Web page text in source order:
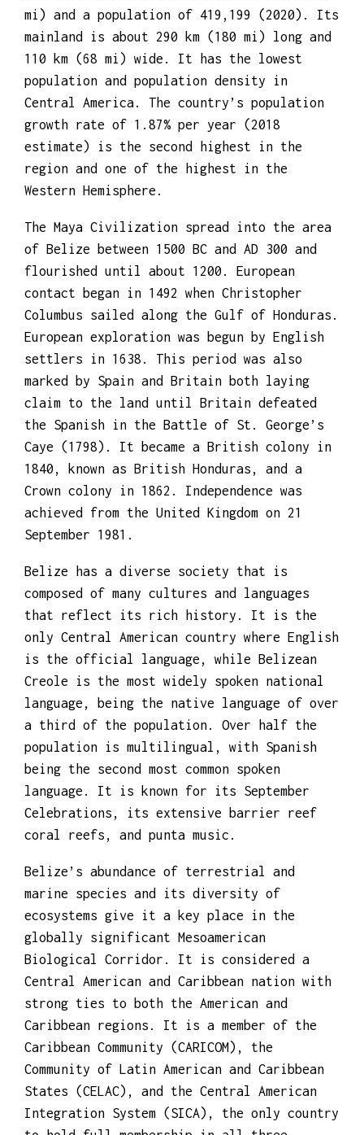
area of 22,970 square kilometres (8,867 sq
mi) and a population of 419,199 (2020). Its
mainland is about 290 km (180 mi) long and
110 km (68 mi) wide. It has the lowest
population and population density in
Central America. The country’s population
growth rate of 1.87% per year (2018
estimate) is the second highest in the
region and one of the highest in the
The Maya Civilization spread into the area
of Belize between 1500 BC and AD 300 and
flourished until about 1200. European
contact began in 1492 when Christopher
Columbus sailed along the Gulf of Honduras.
European exploration was begun by English
settlers in 1638. This period was also
marked by Spain and Britain both laying
claim to the land until Britain defeated
the Spanish in the Battle of St. George’s
Caye (1798). It became a British colony in
1840, known as British Honduras, and a
Crown colony in 1862. Independence was
achieved from the United Kingdom on 21
Belize has a diverse society that is
composed of many cultures and languages
that reflect its rich history. It is the
only Central American country where English
is the official language, while Belizean
Creole is the most widely spoken national
language, being the native language of over
a third of the population. Over half the
population is multilingual, with Spanish
being the second most common spoken
language. It is known for its September
Celebrations, its extensive barrier reef
Belize’s abundance of terrestrial and
marine species and its diversity of
ecosystems give it a key place in the
globally significant Mesoamerican
Biological Corridor. It is considered a
Central American and Caribbean nation with
strong ties to both the American and
Caribbean regions. It is a member of the
Caribbean Community (CARICOM), the
Community of Latin American and Caribbean
States (CELAC), and the Central American